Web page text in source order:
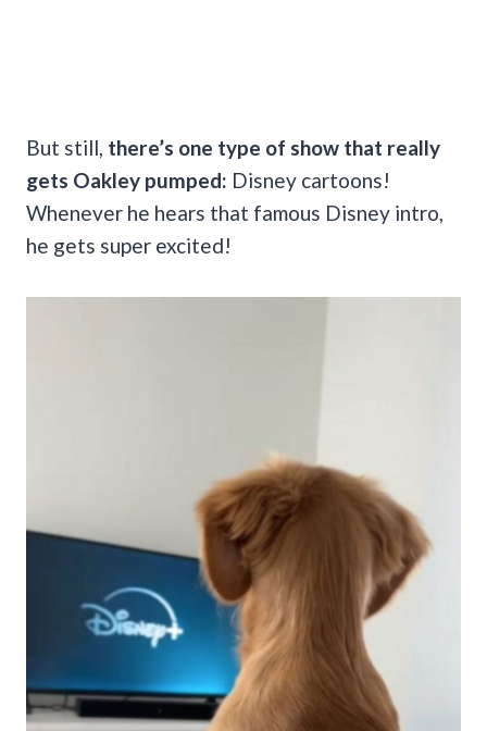
But still, there’s one type of show that really
gets Oakley pumped: Disney cartoons!
Whenever he hears that famous Disney intro,
he gets super excited!